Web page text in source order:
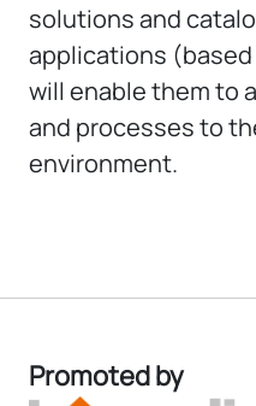
solutions and
applications
will enable them to
and processes to
environment.
Promoted by